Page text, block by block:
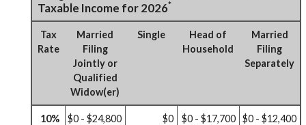
Taxable Income for 2026*
Tax
Rate
Married
Filing
Jointly or
Qualified
Widow(er)
Single
Head of
Household
Married
Filing
Separately
10% $0 - $24,800
$0
$0 - $17,700 $0 - $12,400